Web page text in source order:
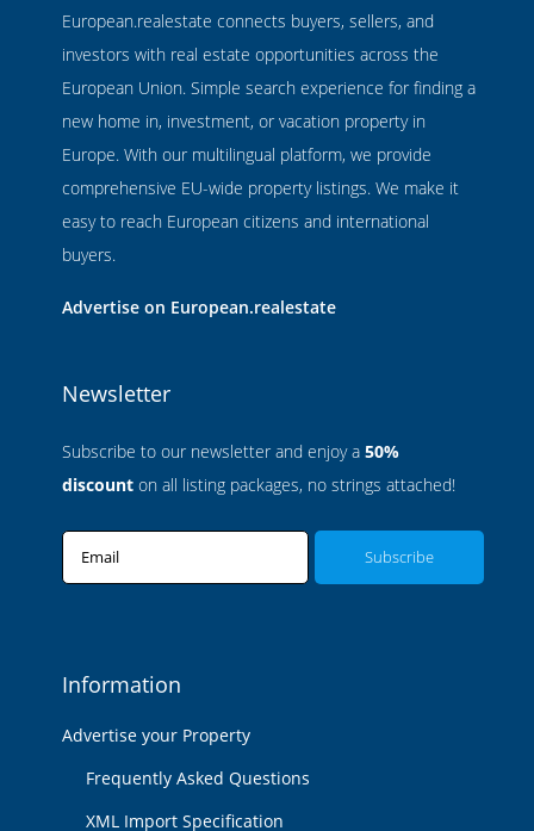
European.realestate connects buyers, sellers, and
investors with real estate opportunities across the
European Union. Simple search experience for finding a
new home in, investment, or vacation property in
Europe. With our multilingual platform, we provide
comprehensive EU-wide property listings. We make it
easy to reach European citizens and international
buyers.
Advertise on European.realestate
Newsletter
Subscribe to our newsletter and enjoy a 50%
discount on all listing packages, no strings attached!
Email
Information
Advertise your Property
Frequently Asked Questions
XML Import Specification